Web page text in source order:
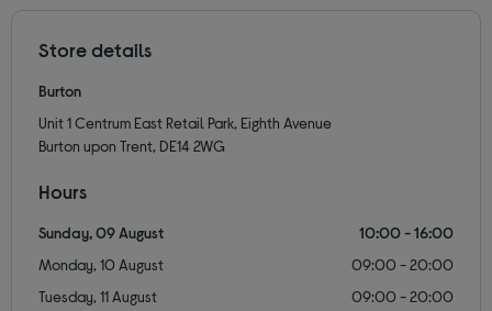
Store details
Burton
Unit 1 Centrum East Retail Park, Eighth Avenue
Burton upon Trent, DE14 2WG
Hours
Sunday, 09 August
10:00 - 16:00
Monday, 10 August
09:00 - 20:00
Tuesday, 11 August
09:00 - 20:00